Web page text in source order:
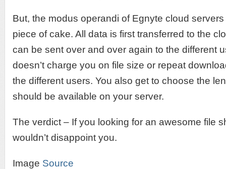
But, the modus operandi of Egnyte cloud
piece of cake. All data is first transferred to the
can be sent over and over again to the different
doesn’t charge you on file size or repeat
the different users. You also get to choose the
should be available on your server.
The verdict – If you looking for an awesome file
wouldn’t disappoint you.
Image Source